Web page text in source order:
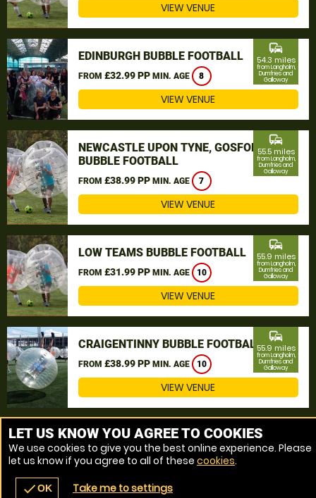
navigate_before place
VIEW VENUE
EDINBURGH BUBBLE FOOTBALL
FROM £32.99 PP MIN. AGE 8
commute
54.3 miles
from Langholm,
Dumfries and
Galloway
VIEW VENUE
NEWCASTLE UPON TYNE, GOSFORTH
BUBBLE FOOTBALL
FROM £38.99 PP MIN. AGE 7
commute
55.5 miles
from Langholm,
Dumfries and
Galloway
VIEW VENUE
LOW TEAMS BUBBLE FOOTBALL
FROM £31.99 PP MIN. AGE 10
commute
55.9 miles
from Langholm,
Dumfries and
Galloway
VIEW VENUE
CRAIGENTINNY BUBBLE FOOTBALL
FROM £38.99 PP MIN. AGE 10
commute
55.9 miles
from Langholm,
Dumfries and
Galloway
VIEW VENUE
MORE VENUES
LET US KNOW YOU AGREE TO COOKIES
We use cookies to give you the best online experience. Please
let us know if you agree to all of these cookies.
checkOK Take me to settings